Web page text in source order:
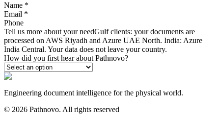
Name *
Email *
Phone
Tell us more about your needGulf clients: your documents are
processed on AWS Riyadh and Azure UAE North. India: Azure
India Central. Your data does not leave your country.
How did you first hear about Pathnovo?
Engineering document intelligence for the physical world.
© 2026 Pathnovo. All rights reserved